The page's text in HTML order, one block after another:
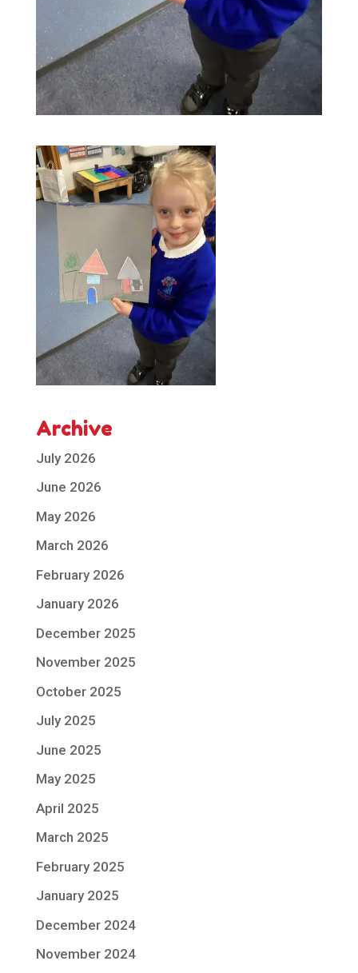
Archive
July 2026
June 2026
May 2026
March 2026
February 2026
January 2026
December 2025
November 2025
October 2025
July 2025
June 2025
May 2025
April 2025
March 2025
February 2025
January 2025
December 2024
November 2024